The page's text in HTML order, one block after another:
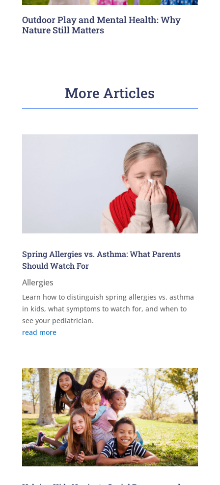
Outdoor Play and Mental Health: Why
Nature Still Matters
More Articles
Spring Allergies vs. Asthma: What Parents
Should Watch For
Allergies
Learn how to distinguish spring allergies vs. asthma
in kids, what symptoms to watch for, and when to
see your pediatrician.
read more